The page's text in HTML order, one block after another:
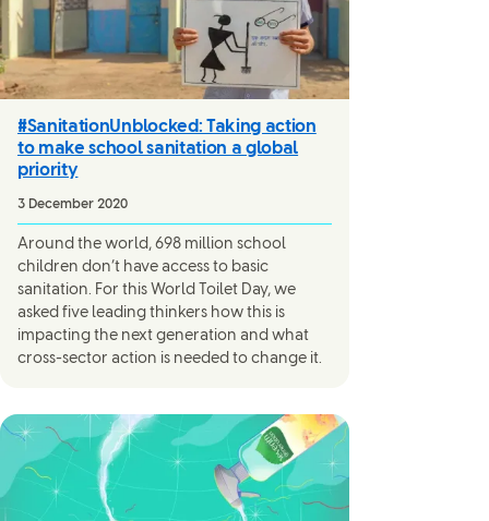
#SanitationUnblocked: Taking action
to make school sanitation a global
priority
3 December 2020
Around the world, 698 million school
children don’t have access to basic
sanitation. For this World Toilet Day, we
asked five leading thinkers how this is
impacting the next generation and what
cross-sector action is needed to change it.